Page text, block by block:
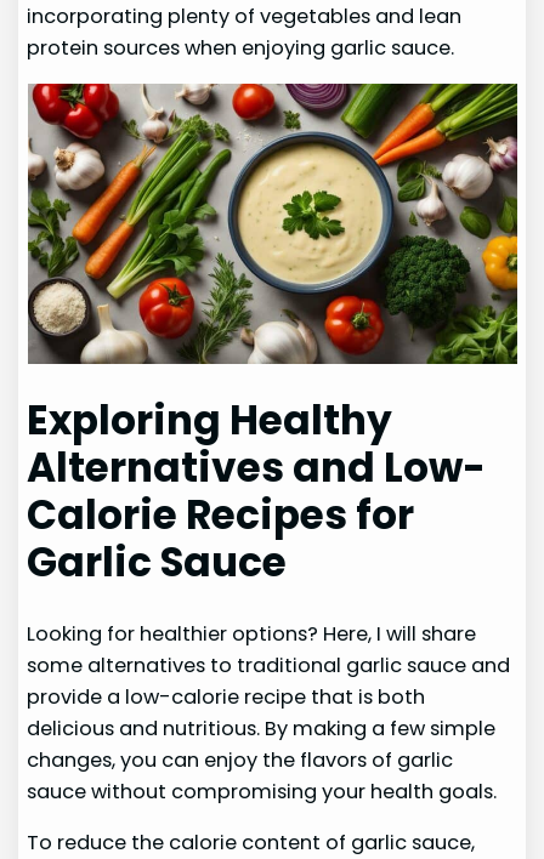
incorporating plenty of vegetables and lean
protein sources when enjoying garlic sauce.
Exploring Healthy
Alternatives and Low-
Calorie Recipes for
Garlic Sauce
Looking for healthier options? Here, I will share
some alternatives to traditional garlic sauce and
provide a low-calorie recipe that is both
delicious and nutritious. By making a few simple
changes, you can enjoy the flavors of garlic
sauce without compromising your health goals.
To reduce the calorie content of garlic sauce,